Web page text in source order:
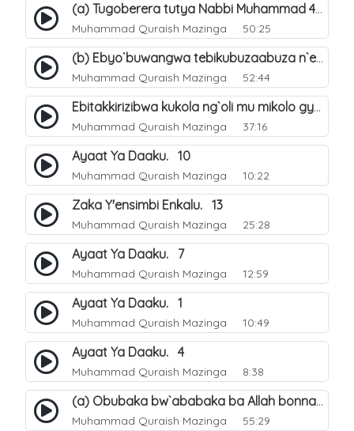
(a) Tugoberera tutya Nabbi Muhammad صلى الله عليه وسلم. 43
Muhammad Quraish Mazinga 50:25
(b) Ebyo`buwangwa tebikubuzaabuza n`eby`eddini. 39
Muhammad Quraish Mazinga 52:44
Ebitakkirizibwa kukola ng`oli mu mikolo gya Hijja. 25
Muhammad Quraish Mazinga 37:16
Ayaat Ya Daaku. 10
Muhammad Quraish Mazinga 10:22
Zaka Y'ensimbi Enkalu. 13
Muhammad Quraish Mazinga 25:28
Ayaat Ya Daaku. 7
Muhammad Quraish Mazinga 12:59
Ayaat Ya Daaku. 1
Muhammad Quraish Mazinga 10:49
Ayaat Ya Daaku. 4
Muhammad Quraish Mazinga 8:38
(a) Obubaka bw`ababaka ba Allah bonna. 3
Muhammad Quraish Mazinga 55:29